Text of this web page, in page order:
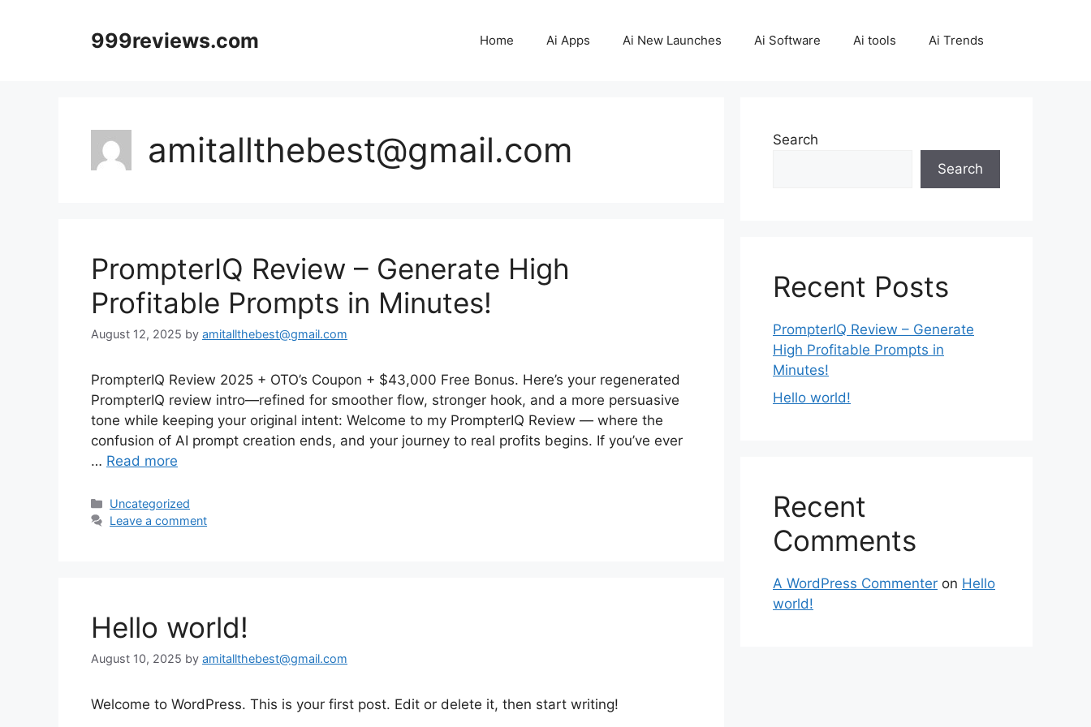
999reviews.com Home Ai Apps Ai New Launches Ai Software Ai tools Ai Trends
amitallthebest@gmail.com
PrompterIQ Review – Generate High
Profitable Prompts in Minutes!
August 12, 2025 by amitallthebest@gmail.com
PrompterIQ Review 2025 + OTO’s Coupon + $43,000 Free Bonus. Here’s your regenerated
PrompterIQ review intro—refined for smoother flow, stronger hook, and a more persuasive
tone while keeping your original intent: Welcome to my PrompterIQ Review — where the
confusion of AI prompt creation ends, and your journey to real profits begins. If you’ve ever
… Read more
Categories
Uncategorized
Leave a comment
Hello world!
August 10, 2025 by amitallthebest@gmail.com
Welcome to WordPress. This is your first post. Edit or delete it, then start writing!
Search
Search
Recent Posts
PrompterIQ Review – Generate
High Profitable Prompts in
Minutes!
Hello world!
Recent
Comments
A WordPress Commenter on Hello
world!